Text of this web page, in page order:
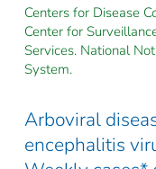
Centers for Disease
Center for
Services. National
System.
Arboviral
encephalitis